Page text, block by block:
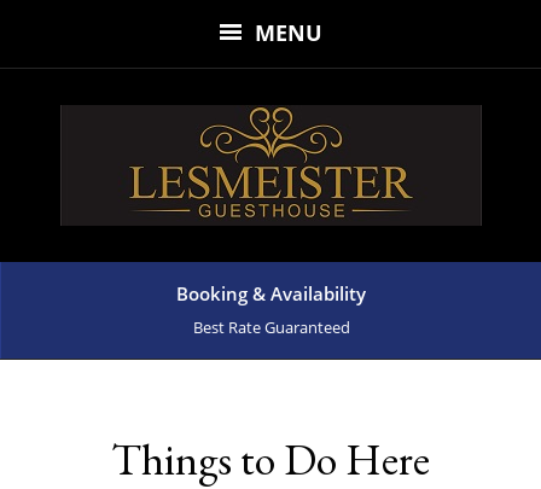
MENU
Booking & Availability
Best Rate Guaranteed
Things to Do Here